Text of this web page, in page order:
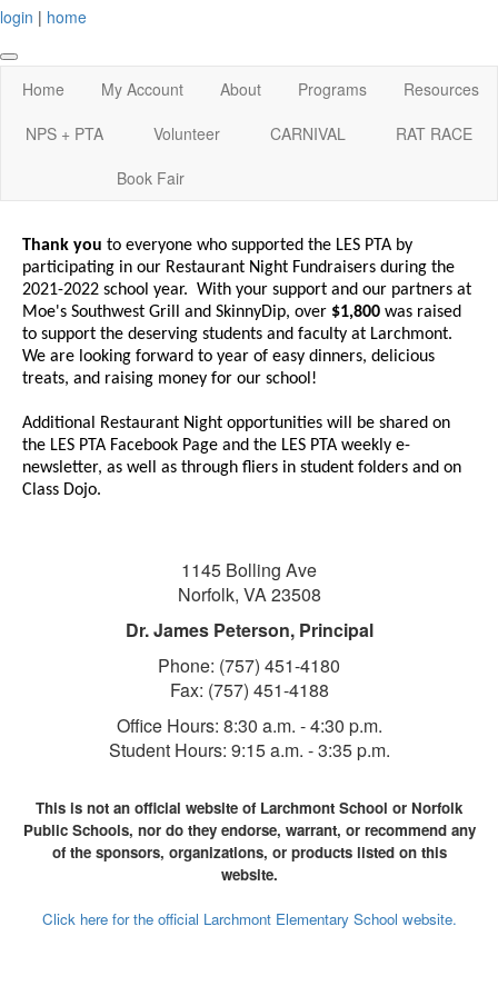
login | home
Home My Account About Programs
Resources
NPS + PTA
Volunteer CARNIVAL
RAT RACE
Book Fair
Thank you to everyone who supported the LES PTA by
participating in our Restaurant Night Fundraisers during the
2021-2022 school year. With your support and our partners at
Moe's Southwest Grill and SkinnyDip, over $1,800 was raised
to support the deserving students and faculty at Larchmont.
We are looking forward to year of easy dinners, delicious
treats, and raising money for our school!
Additional Restaurant Night opportunities will be shared on
the LES PTA Facebook Page and the LES PTA weekly e-
newsletter, as well as through fliers in student folders and on
Class Dojo.
1145 Bolling Ave
Norfolk, VA 23508
Dr. James Peterson, Principal
Phone: (757) 451-4180
Fax: (757) 451-4188
Office Hours: 8:30 a.m. - 4:30 p.m.
Student Hours: 9:15 a.m. - 3:35 p.m.
This is not an official website of Larchmont School or Norfolk
Public Schools, nor do they endorse, warrant, or recommend any
of the sponsors, organizations, or products listed on this
website.
Click here for the official Larchmont Elementary School website.